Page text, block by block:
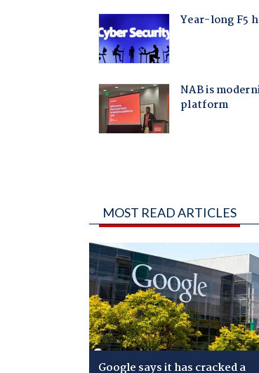
MOST READ ARTICLES
Google says it has cracked a